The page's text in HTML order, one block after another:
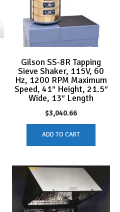
Gilson SS-8R Tapping
Sieve Shaker, 115V, 60
Hz, 1200 RPM Maximum
Speed, 41″ Height, 21.5″
Wide, 13″ Length
$3,040.66
ADD TO CART